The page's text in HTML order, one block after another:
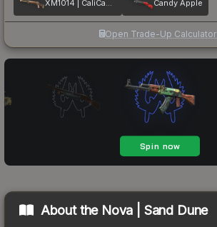
XM1014 | CaliCamo Candy Apple
Open Trade-Up Calculator
About the Nova | Sand Dune